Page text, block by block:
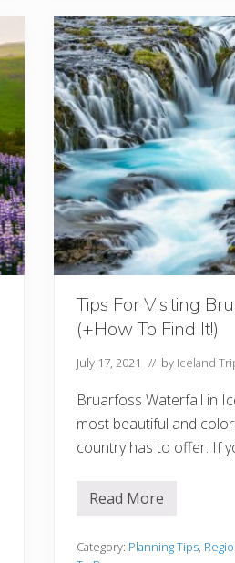
l
a
n
d
I
t
i
n
e
r
a
r
y
I
d
e
a
s
F
o
m
1
a
T
o
2
W
e
s
Tips For Visiting
(+How To Find It!)
July 17, 2021 // by Iceland
Bruarfoss Waterfall in
most beautiful and
country has to offer. If
T
s
Read More
Category: Planning Tips,